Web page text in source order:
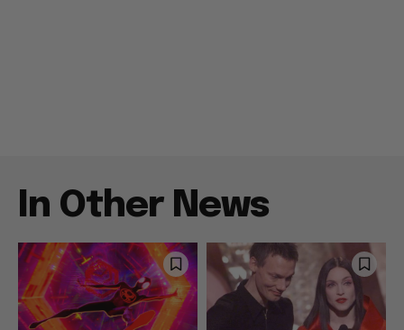
In Other News